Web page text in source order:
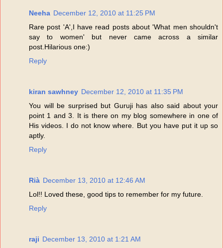
Neeha December 12, 2010 at 11:25 PM
Rare post 'A',I have read posts about 'What men shouldn't
say to women' but never came across a similar
post.Hilarious one:)
Reply
kiran sawhney December 12, 2010 at 11:35 PM
You will be surprised but Guruji has also said about your
point 1 and 3. It is there on my blog somewhere in one of
His videos. I do not know where. But you have put it up so
aptly.
Reply
Rià December 13, 2010 at 12:46 AM
Lol!! Loved these, good tips to remember for my future.
Reply
raji December 13, 2010 at 1:21 AM